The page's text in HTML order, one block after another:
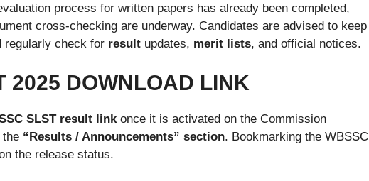
process for written papers has already been completed,
cross-checking are underway. Candidates are advised to keep
check for result updates, merit lists, and official notices.
2025 DOWNLOAD LINK
SLST result linkonce it is activated on the Commission
“Results / Announcements” section. Bookmarking the WBSSC
the release status.